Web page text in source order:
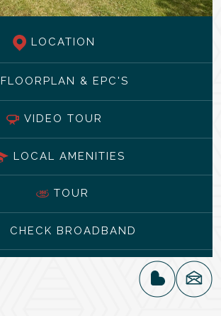
LOCATION
FLOORPLAN & EPC'S
VIDEO TOUR
LOCAL AMENITIES
TOUR
CHECK BROADBAND